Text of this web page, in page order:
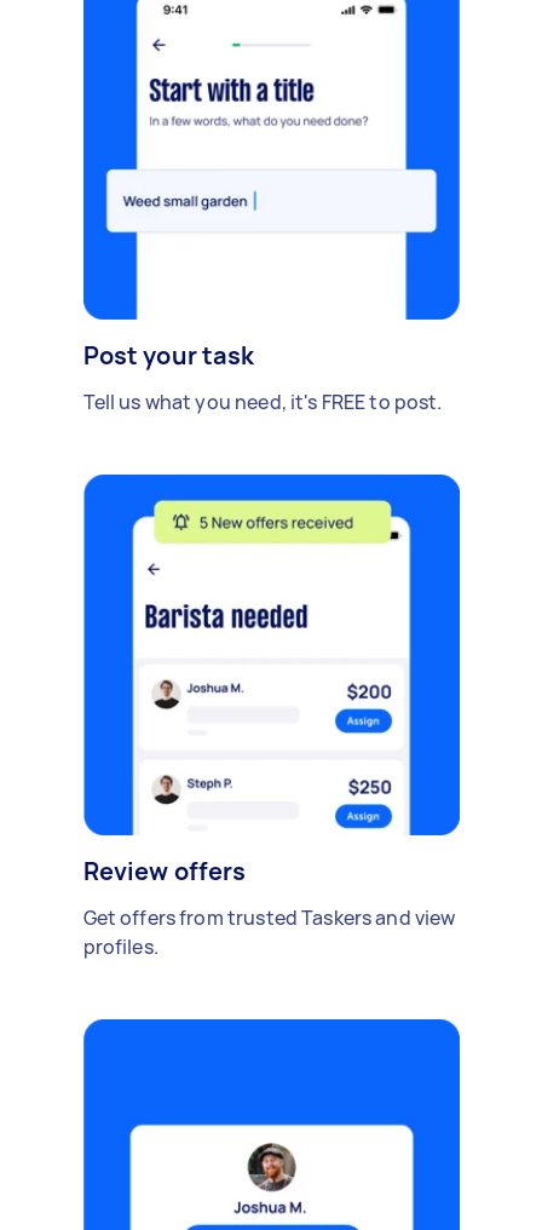
Post your task
Tell us what you need, it's FREE to post.
Review offers
Get offers from trusted Taskers and view
profiles.